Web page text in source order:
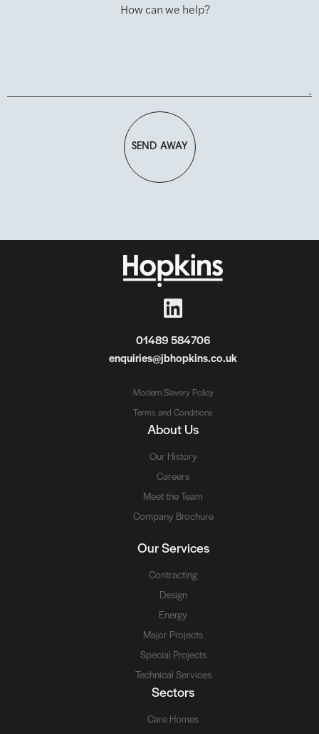
How can we help?
SEND AWAY
01489 584706
enquiries@jbhopkins.co.uk
Modern Slavery Policy
Terms and Conditions
About Us
Our History
Careers
Meet the Team
Company Brochure
Our Services
Contracting
Design
Energy
Major Projects
Special Projects
Technical Services
Sectors
Care Homes